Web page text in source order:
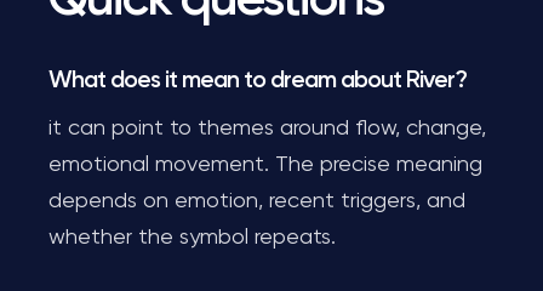
What does it mean to dream about River?
it can point to themes around flow, change,
emotional movement. The precise meaning
depends on emotion, recent triggers, and
whether the symbol repeats.